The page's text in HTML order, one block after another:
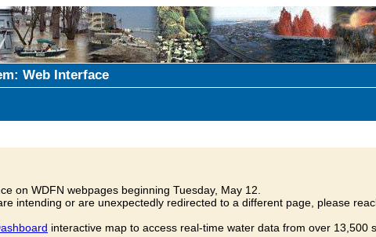
Web Interface
on WDFN webpages beginning Tuesday, May 12.
intending or are unexpectedly redirected to a different page, please
interactive map to access real-time water data from over 13,500